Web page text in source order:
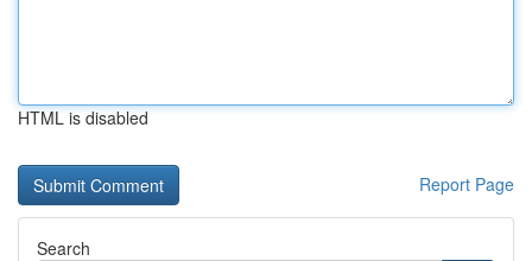
HTML is disabled
Report Page
Search